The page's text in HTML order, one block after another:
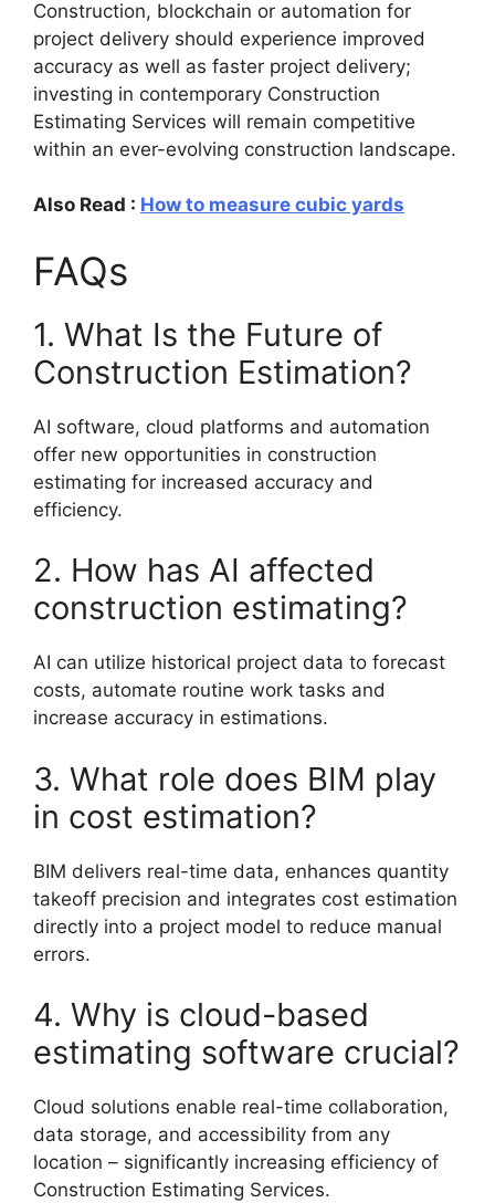
Construction, blockchain or automation for
project delivery should experience improved
accuracy as well as faster project delivery;
investing in contemporary Construction
Estimating Services will remain competitive
within an ever-evolving construction landscape.
Also Read : How to measure cubic yards
FAQs
1. What Is the Future of
Construction Estimation?
AI software, cloud platforms and automation
offer new opportunities in construction
estimating for increased accuracy and
efficiency.
2. How has AI affected
construction estimating?
AI can utilize historical project data to forecast
costs, automate routine work tasks and
increase accuracy in estimations.
3. What role does BIM play
in cost estimation?
BIM delivers real-time data, enhances quantity
takeoff precision and integrates cost estimation
directly into a project model to reduce manual
errors.
4. Why is cloud-based
estimating software crucial?
Cloud solutions enable real-time collaboration,
data storage, and accessibility from any
location – significantly increasing efficiency of
Construction Estimating Services.